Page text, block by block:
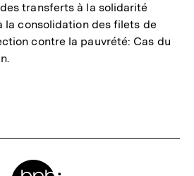
transferts à la solidarité
la consolidation des filets de
contre la pauvrété: Cas du